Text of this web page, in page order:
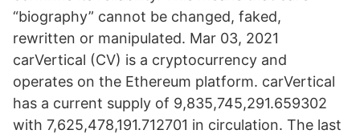
“biography” cannot be changed, faked,
rewritten or manipulated. Mar 03, 2021
carVertical (CV) is a cryptocurrency and
operates on the Ethereum platform. carVertical
has a current supply of 9,835,745,291.659302
with 7,625,478,191.712701 in circulation. The last